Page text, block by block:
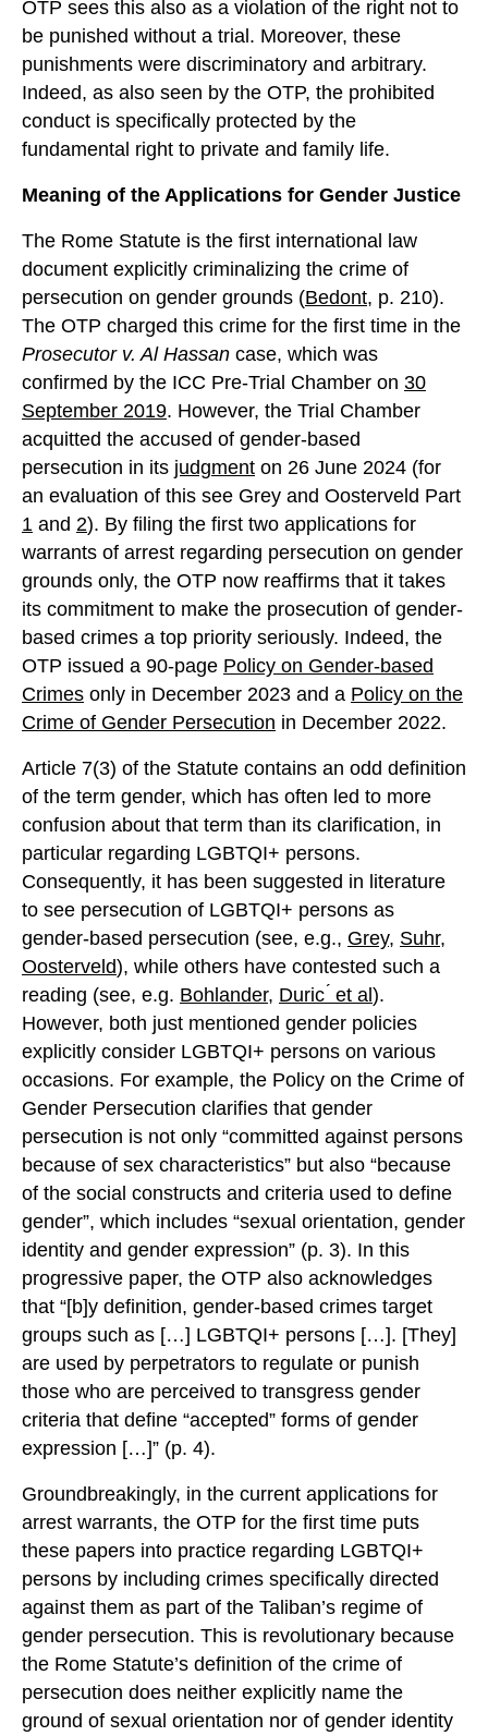
OTP sees this also as a violation of the right not to
be punished without a trial. Moreover, these
punishments were discriminatory and arbitrary.
Indeed, as also seen by the OTP, the prohibited
conduct is specifically protected by the
fundamental right to private and family life.
Meaning of the Applications for Gender Justice
The Rome Statute is the first international law
document explicitly criminalizing the crime of
persecution on gender grounds (Bedont, p. 210).
The OTP charged this crime for the first time in the
Prosecutor v. Al Hassan case, which was
confirmed by the ICC Pre-Trial Chamber on 30
September 2019. However, the Trial Chamber
acquitted the accused of gender-based
persecution in its judgment on 26 June 2024 (for
an evaluation of this see Grey and Oosterveld Part
1 and 2). By filing the first two applications for
warrants of arrest regarding persecution on gender
grounds only, the OTP now reaffirms that it takes
its commitment to make the prosecution of gender-
based crimes a top priority seriously. Indeed, the
OTP issued a 90-page Policy on Gender-based
Crimes only in December 2023 and a Policy on the
Crime of Gender Persecution in December 2022.
Article 7(3) of the Statute contains an odd definition
of the term gender, which has often led to more
confusion about that term than its clarification, in
particular regarding LGBTQI+ persons.
Consequently, it has been suggested in literature
to see persecution of LGBTQI+ persons as
gender-based persecution (see, e.g., Grey, Suhr,
Oosterveld), while others have contested such a
reading (see, e.g. Bohlander, Duric ́ et al ).
However, both just mentioned gender policies
explicitly consider LGBTQI+ persons on various
occasions. For example, the Policy on the Crime of
Gender Persecution clarifies that gender
persecution is not only “committed against persons
because of sex characteristics” but also “because
of the social constructs and criteria used to define
gender”, which includes “sexual orientation, gender
identity and gender expression” (p. 3). In this
progressive paper, the OTP also acknowledges
that “[b]y definition, gender-based crimes target
groups such as […] LGBTQI+ persons […]. [They]
are used by perpetrators to regulate or punish
those who are perceived to transgress gender
criteria that define “accepted” forms of gender
expression […]” (p. 4).
Groundbreakingly, in the current applications for
arrest warrants, the OTP for the first time puts
these papers into practice regarding LGBTQI+
persons by including crimes specifically directed
against them as part of the Taliban’s regime of
gender persecution. This is revolutionary because
the Rome Statute’s definition of the crime of
persecution does neither explicitly name the
ground of sexual orientation nor of gender identity